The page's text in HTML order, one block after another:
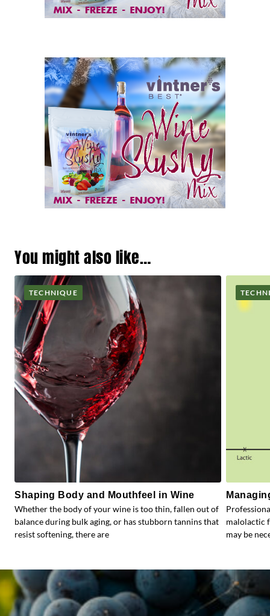
You might also like…
TECHNIQUE
Shaping Body and Mouthfeel in Wine
Whether the body of your wine is too thin, fallen out of
balance during bulk aging, or has stubborn tannins that
resist softening, there are
malolactic
may be